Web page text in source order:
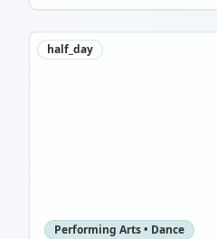
half_day
Performing Arts • Dance